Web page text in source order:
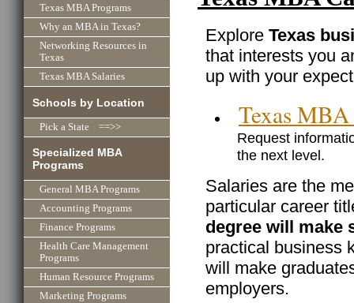
Texas MBA Programs
Why an MBA in Texas?
Networking Resources in
Texas
Texas MBA Salaries
Schools by Location
Pick a State ==>>
Specialized MBA
Programs
General MBA Programs
Accounting Programs
Finance Programs
Health Care Management
Programs
Human Resource Programs
Marketing Programs
Explore Texas
that interests you
up with your
Texas
Request
the next level.
Salaries are the
particular career
degree will make
practical business
will make
employers.